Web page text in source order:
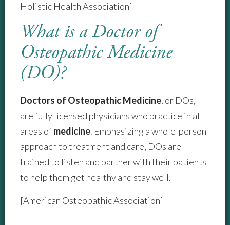
Holistic Health Association]
What is a Doctor of
Osteopathic Medicine
(DO)?
Doctors of Osteopathic Medicine, or DOs,
are fully licensed physicians who practice in all
areas ofmedicine. Emphasizing a whole-person
approach to treatment and care, DOs are
trained to listen and partner with their patients
to help them get healthy and stay well.
[American Osteopathic Association]